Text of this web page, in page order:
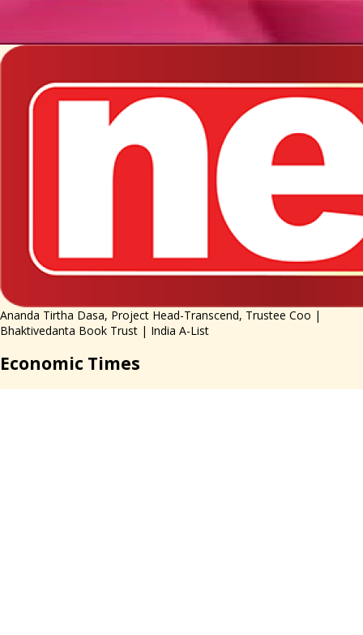
Ananda Tirtha Dasa, Project Head-Transcend, Trustee Coo |
Bhaktivedanta Book Trust | India A-List
Economic Times